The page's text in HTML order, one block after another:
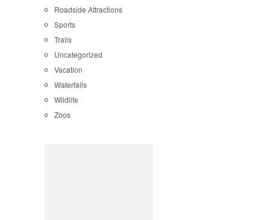
Roadside Attractions
Sports
Trails
Uncategorized
Vacation
Waterfalls
Wildlife
Zoos